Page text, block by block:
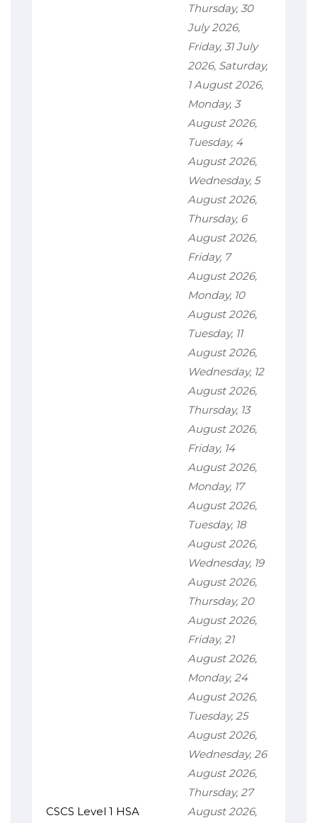
CSCS Level 1 HSA
Thursday, 30
July 2026,
Friday, 31 July
2026, Saturday,
1 August 2026,
Monday, 3
August 2026,
Tuesday, 4
August 2026,
Wednesday, 5
August 2026,
Thursday, 6
August 2026,
Friday, 7
August 2026,
Monday, 10
August 2026,
Tuesday, 11
August 2026,
Wednesday, 12
August 2026,
Thursday, 13
August 2026,
Friday, 14
August 2026,
Monday, 17
August 2026,
Tuesday, 18
August 2026,
Wednesday, 19
August 2026,
Thursday, 20
August 2026,
Friday, 21
August 2026,
Monday, 24
August 2026,
Tuesday, 25
August 2026,
Wednesday, 26
August 2026,
Thursday, 27
August 2026,